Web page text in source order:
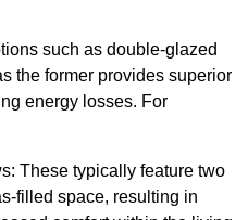
such as double-glazed
the former provides superior
energy losses. For
These typically feature two
filled space, resulting in